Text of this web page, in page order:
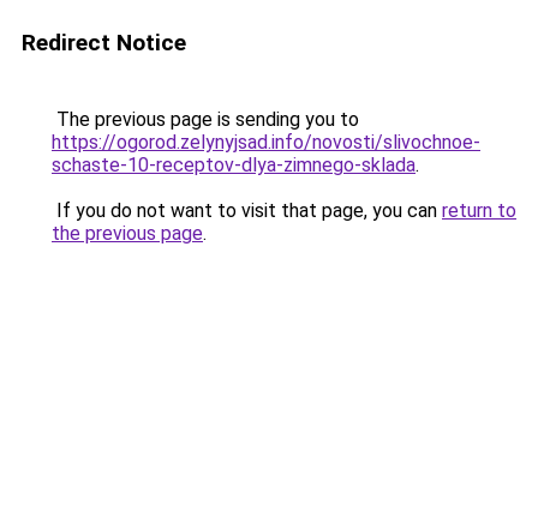
Redirect Notice
The previous page is sending you to
https://ogorod.zelynyjsad.info/novosti/slivochnoe-
schaste-10-receptov-dlya-zimnego-sklada.
If you do not want to visit that page, you can return to
the previous page.